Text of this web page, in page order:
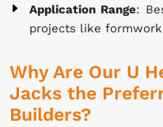
Application Range:
projects like
Why Are Our U
Jacks the
Builders?